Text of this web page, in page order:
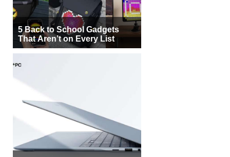
5 Back to School Gadgets
That Aren’t on Every List